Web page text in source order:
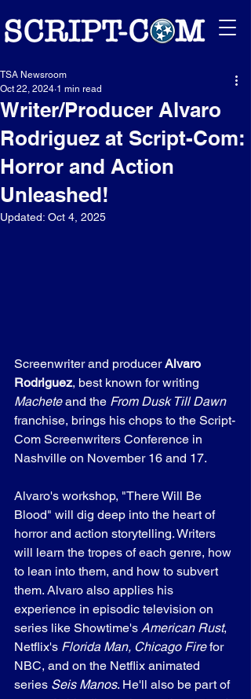
Writer/Producer Alvaro
Rodriguez at Script-Com:
Horror and Action
Unleashed!
TSA Newsroom
Oct 22, 2024 1 min read
Updated: Oct 4, 2025
Screenwriter and producer Alvaro
Rodriguez, best known for writing
Machete and the From Dusk Till Dawn
franchise, brings his chops to the Script-
Com Screenwriters Conference in
Nashville on November 16 and 17.
Alvaro's workshop, "There Will Be
Blood" will dig deep into the heart of
horror and action storytelling. Writers
will learn the tropes of each genre, how
to lean into them, and how to subvert
them. Alvaro also applies his
experience in episodic television on
series like Showtime's American Rust,
Netflix's Florida Man, Chicago Fire for
NBC, and on the Netflix animated
series Seis Manos. He'll also be part of